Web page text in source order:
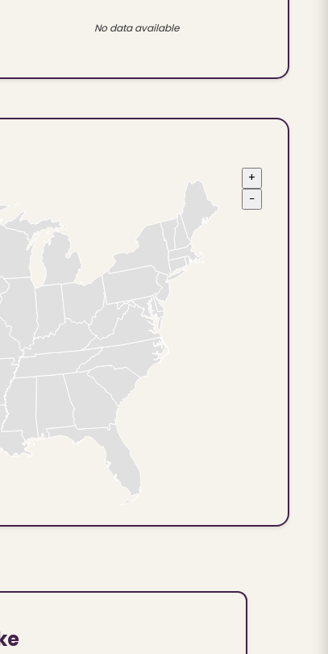
No data available
+
−